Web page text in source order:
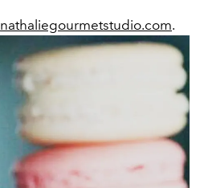
nathaliegourmetstudio.com.